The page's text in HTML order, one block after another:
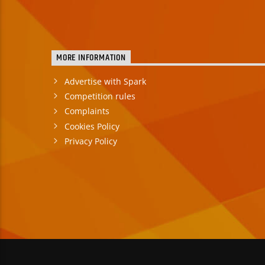
MORE INFORMATION
Advertise with Spark
Competition rules
Complaints
Cookies Policy
Privacy Policy